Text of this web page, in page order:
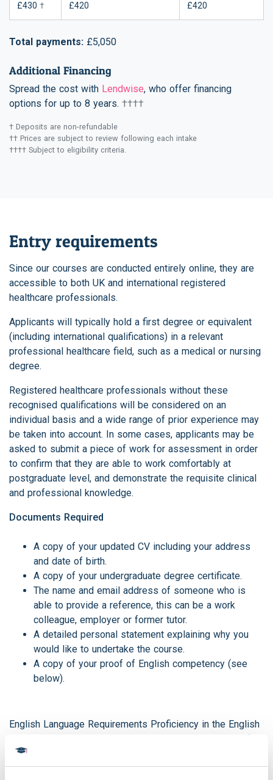
£430 † £420 £420
Total payments: £5,050
Additional Financing
Spread the cost with Lendwise, who offer financing
options for up to 8 years. ††††
† Deposits are non-refundable
†† Prices are subject to review following each intake
†††† Subject to eligibility criteria.
Entry requirements
Since our courses are conducted entirely online, they are
accessible to both UK and international registered
healthcare professionals.
Applicants will typically hold a first degree or equivalent
(including international qualifications) in a relevant
professional healthcare field, such as a medical or nursing
degree.
Registered healthcare professionals without these
recognised qualifications will be considered on an
individual basis and a wide range of prior experience may
be taken into account. In some cases, applicants may be
asked to submit a piece of work for assessment in order
to confirm that they are able to work comfortably at
postgraduate level, and demonstrate the requisite clinical
and professional knowledge.
Documents Required
A copy of your updated CV including your address
and date of birth.
A copy of your undergraduate degree certificate.
The name and email address of someone who is
able to provide a reference, this can be a work
colleague, employer or former tutor.
A detailed personal statement explaining why you
would like to undertake the course.
A copy of your proof of English competency (see
below).
English Language Requirements Proficiency in the English
language is also essential to completing our courses. If
English is NOT your first language, we ask for proof of
competency during the application process. We are able to